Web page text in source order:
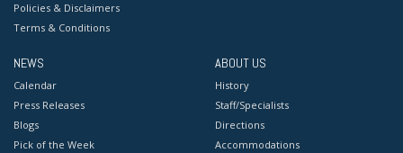
Policies & Disclaimers
Terms & Conditions
NEWS
Calendar
Press Releases
Blogs
Pick of the Week
ABOUT US
History
Staff/Specialists
Directions
Accommodations